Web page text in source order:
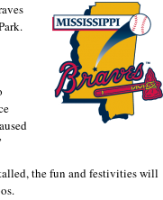
the fun and festivities will